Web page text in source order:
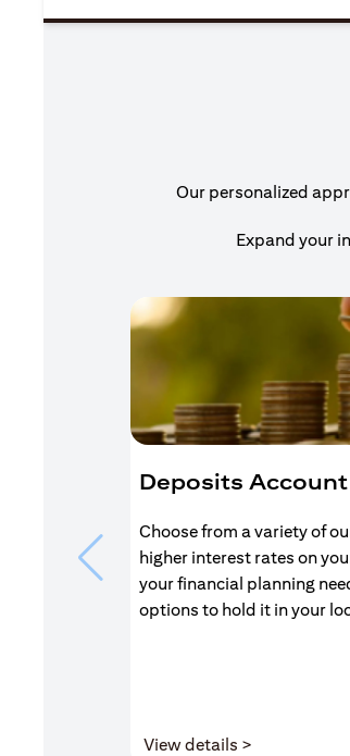
Our personalized
Expand your
Deposits Account
Choose from a variety of
higher interest rates on
your financial planning
options to hold it in your
View details >